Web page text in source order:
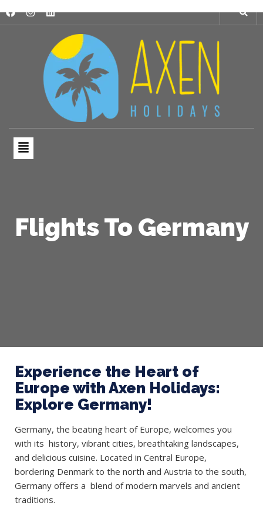
Flights To Germany
Experience the Heart of
Europe with Axen Holidays:
Explore Germany!
Germany, the beating heart of Europe, welcomes you
with its history, vibrant cities, breathtaking landscapes,
and delicious cuisine. Located in Central Europe,
bordering Denmark to the north and Austria to the south,
Germany offers a blend of modern marvels and ancient
traditions.